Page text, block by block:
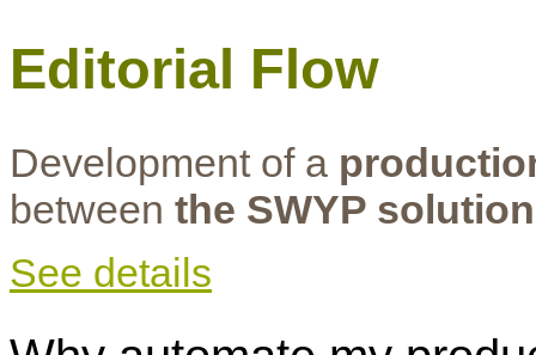
Editorial Flow
Development of a
between the SWYP solution
See details